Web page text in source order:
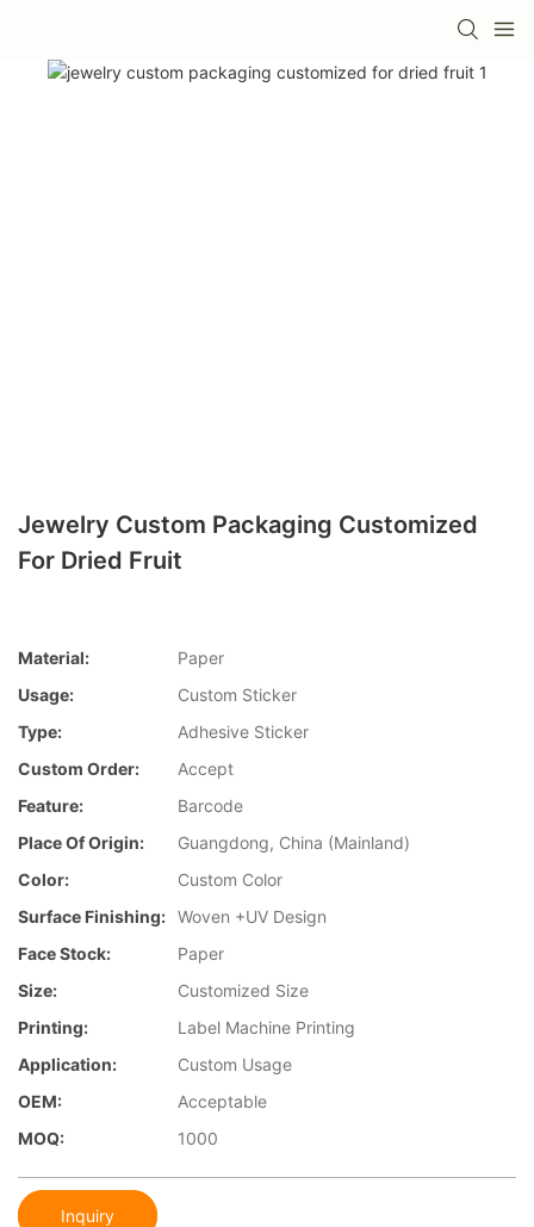
Jewelry Custom Packaging Customized
For Dried Fruit
Material:
Paper
Usage:
Custom Sticker
Type:
Adhesive Sticker
Custom Order:
Accept
Feature:
Barcode
Place Of Origin:
Guangdong, China (Mainland)
Color:
Custom Color
Surface Finishing: Woven +UV Design
Face Stock:
Paper
Size:
Customized Size
Printing:
Label Machine Printing
Application:
Custom Usage
OEM:
Acceptable
MOQ:
1000
Inquiry